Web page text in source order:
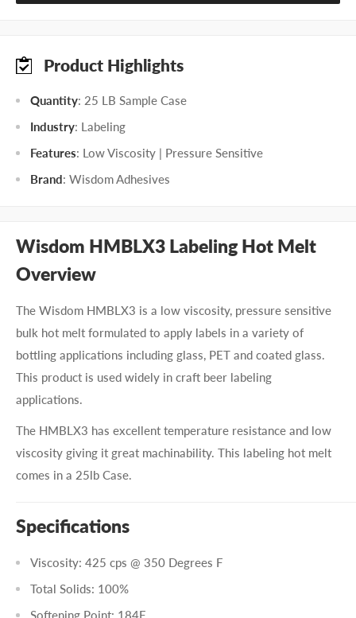
Product Highlights
Quantity: 25 LB Sample Case
Industry: Labeling
Features: Low Viscosity | Pressure Sensitive
Brand: Wisdom Adhesives
Wisdom HMBLX3 Labeling Hot Melt
Overview
The Wisdom HMBLX3 is a low viscosity, pressure sensitive
bulk hot melt formulated to apply labels in a variety of
bottling applications including glass, PET and coated glass.
This product is used widely in craft beer labeling
applications.
The HMBLX3 has excellent temperature resistance and low
viscosity giving it great machinability. This labeling hot melt
comes in a 25lb Case.
Specifications
Viscosity: 425 cps @ 350 Degrees F
Total Solids: 100%
Softening Point: 184F